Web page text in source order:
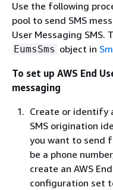
Use the following
pool to send SMS
User Messaging SMS.
EumsSms object in
To set up AWS End
messaging
Create or identify
SMS origination
you want to send
be a phone
create an AWS
configuration set